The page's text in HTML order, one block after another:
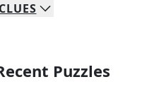
CLUES
Puzzles